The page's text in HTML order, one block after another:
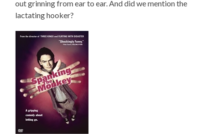
out grinning from ear to ear. And did we mention the
lactating hooker?